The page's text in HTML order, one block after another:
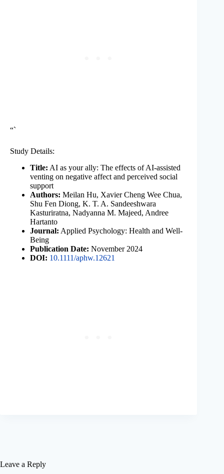
“`
Study Details:
Title: AI as your ally: The effects of AI-assisted
venting on negative affect and perceived social
support
Authors: Meilan Hu, Xavier Cheng Wee Chua,
Shu Fen Diong, K. T. A. Sandeeshwara
Kasturiratna, Nadyanna M. Majeed, Andree
Hartanto
Journal: Applied Psychology: Health and Well-
Being
Publication Date: November 2024
DOI: 10.1111/aphw.12621
Leave a Reply